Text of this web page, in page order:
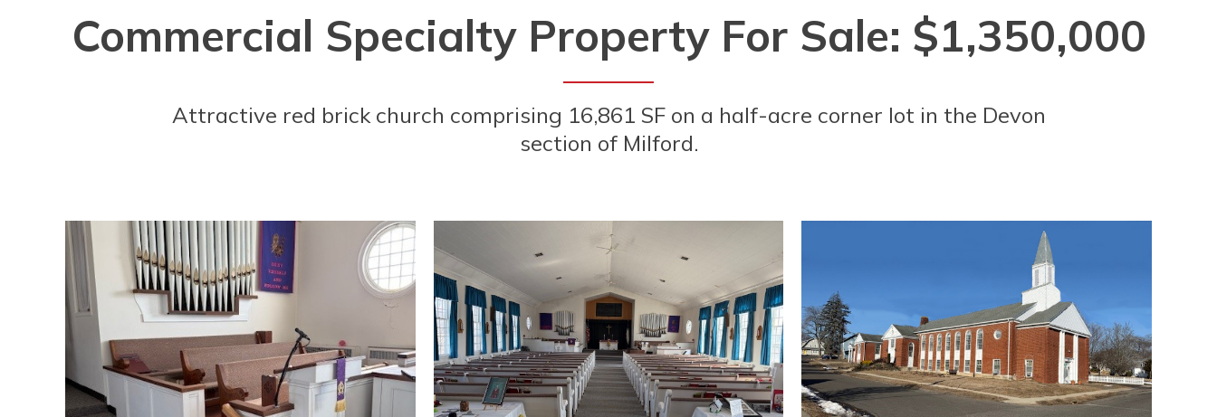
Commercial Specialty Property For Sale: $1,350,000
Attractive red brick church comprising 16,861 SF on a half-acre corner lot in the Devon
section of Milford.